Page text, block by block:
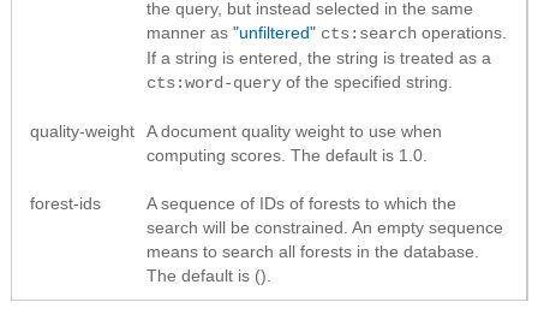
the query, but instead selected in the same
manner as "unfiltered" cts:search operations.
If a string is entered, the string is treated as a
cts:word-query of the specified string.
quality-weight
A document quality weight to use when
computing scores. The default is 1.0.
forest-ids
A sequence of IDs of forests to which the
search will be constrained. An empty sequence
means to search all forests in the database.
The default is ().